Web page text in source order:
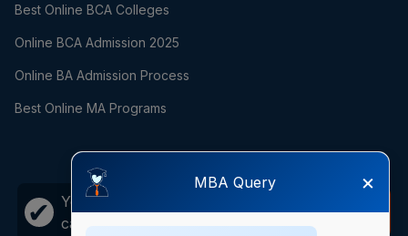
Best Online BCA Colleges
Online BCA Admission 2025
Online BA Admission Process
Best Online MA Programs
✔ Your career growth is just one
call away!
MBA Query ×